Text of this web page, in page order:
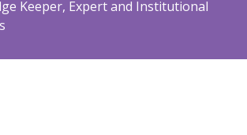
Keeper, Expert and Institutional